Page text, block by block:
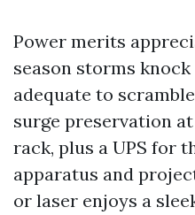
Power merits
season storms
adequate to
surge preservation
rack, plus a UPS for
apparatus and
or laser enjoys a